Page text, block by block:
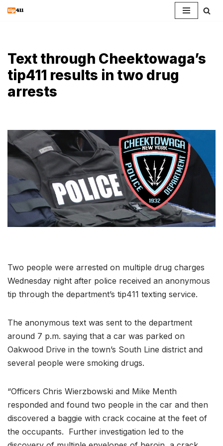
content
Text through Cheektowaga’s
tip411 results in two drug
arrests
Two people were arrested on multiple drug charges
Wednesday night after police received an anonymous
tip through the department’s tip411 texting service.
The anonymous text was sent to the department
around 7 p.m. saying that a car was parked on
Oakwood Drive in the town’s South Line district and
several people were smoking drugs.
“Officers Chris Wierzbowski and Mike Menth
responded and found two people in the car and then
discovered a baggie with crack cocaine at the feet of
the occupants. Further investigation led to the